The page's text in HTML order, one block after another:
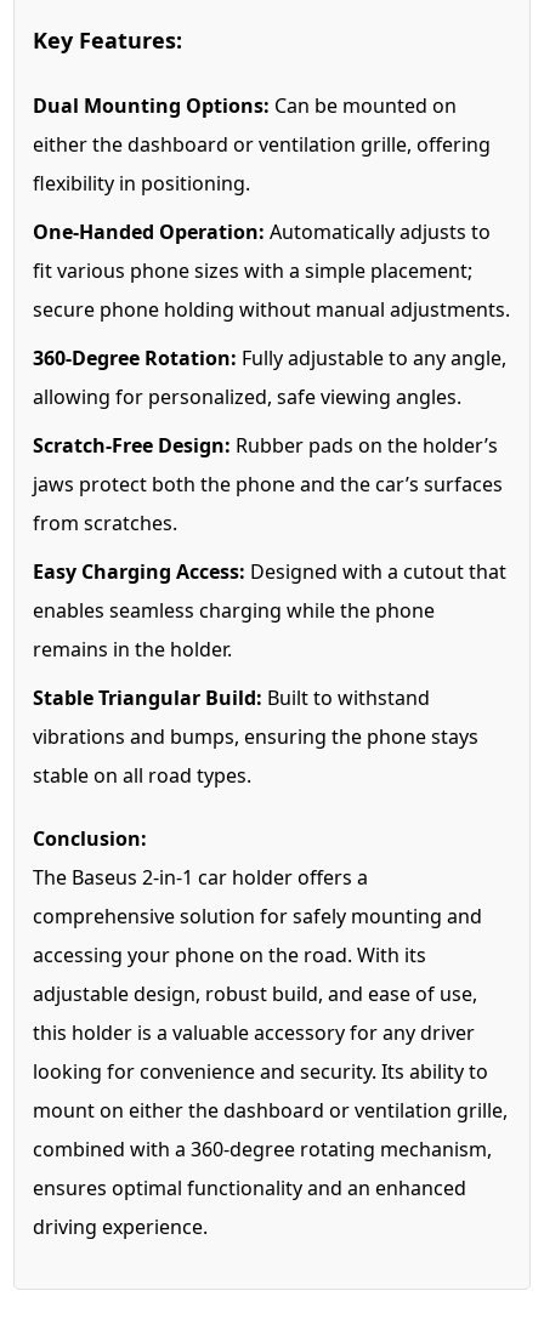
Key Features:
Dual Mounting Options: Can be mounted on
either the dashboard or ventilation grille, offering
flexibility in positioning.
One-Handed Operation: Automatically adjusts to
fit various phone sizes with a simple placement;
secure phone holding without manual adjustments.
360-Degree Rotation: Fully adjustable to any angle,
allowing for personalized, safe viewing angles.
Scratch-Free Design: Rubber pads on the holder’s
jaws protect both the phone and the car’s surfaces
from scratches.
Easy Charging Access: Designed with a cutout that
enables seamless charging while the phone
remains in the holder.
Stable Triangular Build: Built to withstand
vibrations and bumps, ensuring the phone stays
stable on all road types.
Conclusion:
The Baseus 2-in-1 car holder offers a
comprehensive solution for safely mounting and
accessing your phone on the road. With its
adjustable design, robust build, and ease of use,
this holder is a valuable accessory for any driver
looking for convenience and security. Its ability to
mount on either the dashboard or ventilation grille,
combined with a 360-degree rotating mechanism,
ensures optimal functionality and an enhanced
driving experience.